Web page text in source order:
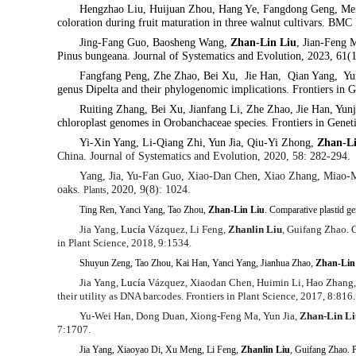
Hengzhao Liu, Huijuan Zhou, Hang Ye, Fangdong Geng,
coloration during fruit maturation in three walnut cultivars. BMC
Jing-Fang Guo, Baosheng Wang, Zhan-Lin Liu, Jian-Feng
Pinus bungeana. Journal of Systematics and Evolution, 2023,
Fangfang Peng, Zhe Zhao, Bei Xu, Jie Han, Qian Yang,
genus Dipelta and their phylogenomic implications. Frontiers in
Ruiting Zhang, Bei Xu, Jianfang Li, Zhe Zhao, Jie Han,
chloroplast genomes in Orobanchaceae species. Frontiers in
Yi-Xin Yang, Li-Qiang Zhi, Yun Jia, Qiu-Yi Zhong, Zhan-
China. Journal of Systematics and Evolution, 2020, 58: 282-294.
Yang, Jia, Yu-Fan Guo, Xiao-Dan Chen, Xiao Zhang,
oaks. Plants, 2020, 9(8): 1024.
Ting Ren, Yanci Yang, Tao Zhou, Zhan-Lin Liu. Comparative plastid
Jia Yang, Lucía Vázquez, Li Feng, Zhanlin Liu, Guifang Zhao.
in Plant Science, 2018, 9:1534.
Shuyun Zeng, Tao Zhou, Kai Han, Yanci Yang, Jianhua Zhao, Zhan-
Jia Yang, Lucía Vázquez, Xiaodan Chen, Huimin Li, Hao
their utility as DNA barcodes. Frontiers in Plant Science, 2017, 8:816.
Yu-Wei Han, Dong Duan, Xiong-Feng Ma, Yun Jia, Zhan-Lin
7:1707.
Jia Yang, Xiaoyao Di, Xu Meng, Li Feng, Zhanlin Liu, Guifang Zhao.